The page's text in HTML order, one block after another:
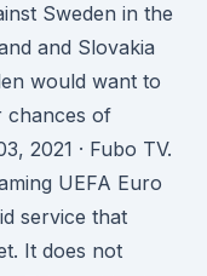
Sweden in the
and Slovakia
would want to
chances of
2021 · Fubo TV.
UEFA Euro
service that
It does not